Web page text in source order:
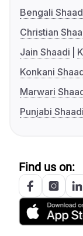
Bengali
Christian
Jain Shaadi
Konkani
Marwari
Punjabi Shaadi
Find us on: